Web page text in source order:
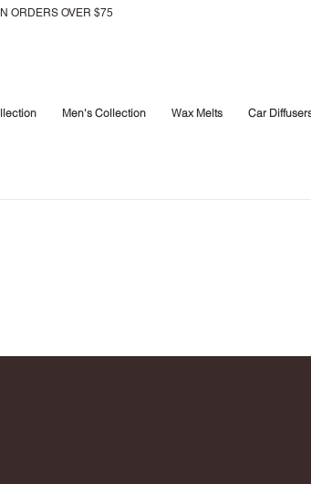
ORDERS OVER $75
Men's Collection Wax Melts Car